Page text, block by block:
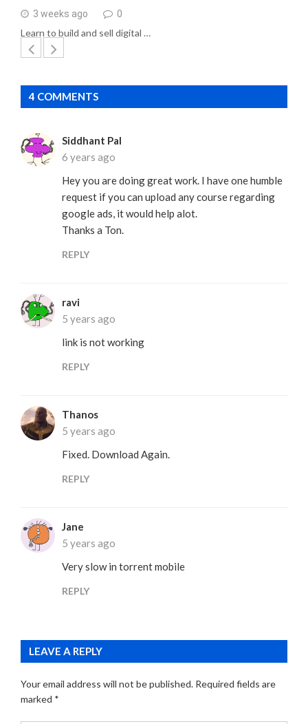
3 weeks ago 0
Learn to build and sell digital …
4 COMMENTS
Siddhant Pal
6 years ago
Hey you are doing great work. I have one humble
request if you can upload any course regarding
google ads, it would help alot.
Thanks a Ton.
REPLY
ravi
5 years ago
link is not working
REPLY
Thanos
5 years ago
Fixed. Download Again.
REPLY
Jane
5 years ago
Very slow in torrent mobile
REPLY
LEAVE A REPLY
Your email address will not be published. Required fields are
marked *